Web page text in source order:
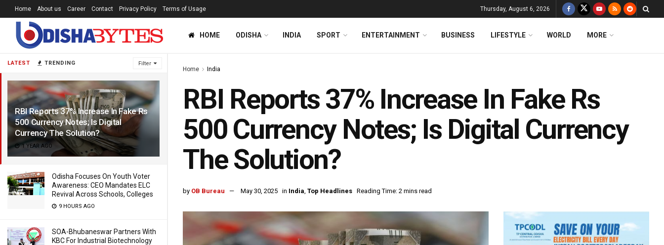
LATEST TRENDING Filter
RBI Reports 37% Increase In Fake Rs
500 Currency Notes; Is Digital
Currency The Solution?
1 YEAR AGO
Odisha Focuses On Youth Voter
Awareness: CEO Mandates ELC
Revival Across Schools, Colleges
9 HOURS AGO
SOA-Bhubaneswar Partners With
KBC For Industrial Biotechnology
Home About us Career Contact Privacy Policy Terms of Usage Thursday, August 6, 2026
HOME ODISHA INDIA SPORT ENTERTAINMENT BUSINESS LIFESTYLE WORLD MORE
Home India
RBI Reports 37% Increase In Fake Rs
500 Currency Notes; Is Digital Currency
The Solution?
by OB Bureau May 30, 2025 in India, Top Headlines Reading Time: 2 mins read